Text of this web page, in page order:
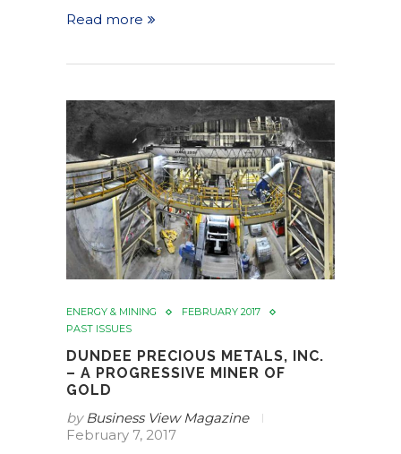
Read more
ENERGY & MINING
FEBRUARY 2017
PAST ISSUES
DUNDEE PRECIOUS METALS, INC.
– A PROGRESSIVE MINER OF
GOLD
byBusiness View Magazine
February 7, 2017